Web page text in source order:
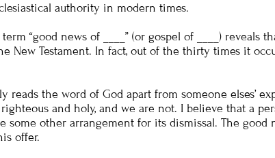
authority in modern times.
“good news of ____” (or gospel of ____) reveals
New Testament. In fact, out of the thirty times it
reads the word of God apart from someone elses’
and holy, and we are not. I believe that a
some other arrangement for its dismissal. The
offer.